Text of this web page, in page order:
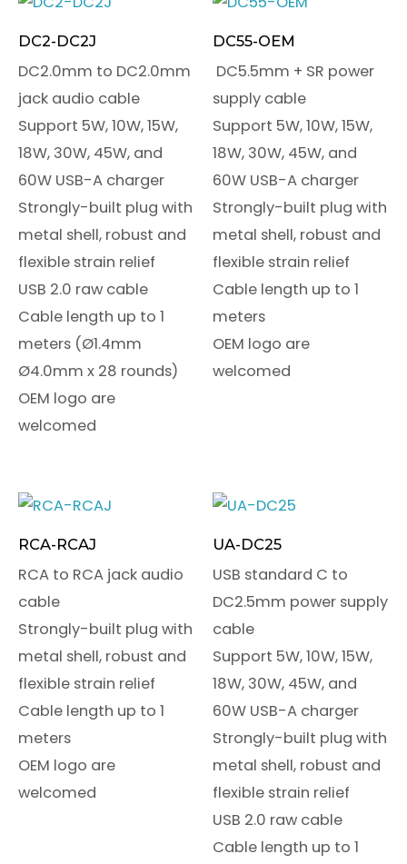
DC2-DC2J
DC2.0mm to DC2.0mm
jack audio cable
Support 5W, 10W, 15W,
18W, 30W, 45W, and
60W USB-A charger
Strongly-built plug with
metal shell, robust and
flexible strain relief
USB 2.0 raw cable
Cable length up to 1
meters (Ø1.4mm
Ø4.0mm x 28 rounds)
OEM logo are
welcomed
DC55-OEM
DC5.5mm + SR power
supply cable
Support 5W, 10W, 15W,
18W, 30W, 45W, and
60W USB-A charger
Strongly-built plug with
metal shell, robust and
flexible strain relief
Cable length up to 1
meters
OEM logo are
welcomed
RCA-RCAJ
RCA to RCA jack audio
cable
Strongly-built plug with
metal shell, robust and
flexible strain relief
Cable length up to 1
meters
OEM logo are
welcomed
UA-DC25
USB standard C to
DC2.5mm power supply
cable
Support 5W, 10W, 15W,
18W, 30W, 45W, and
60W USB-A charger
Strongly-built plug with
metal shell, robust and
flexible strain relief
USB 2.0 raw cable
Cable length up to 1